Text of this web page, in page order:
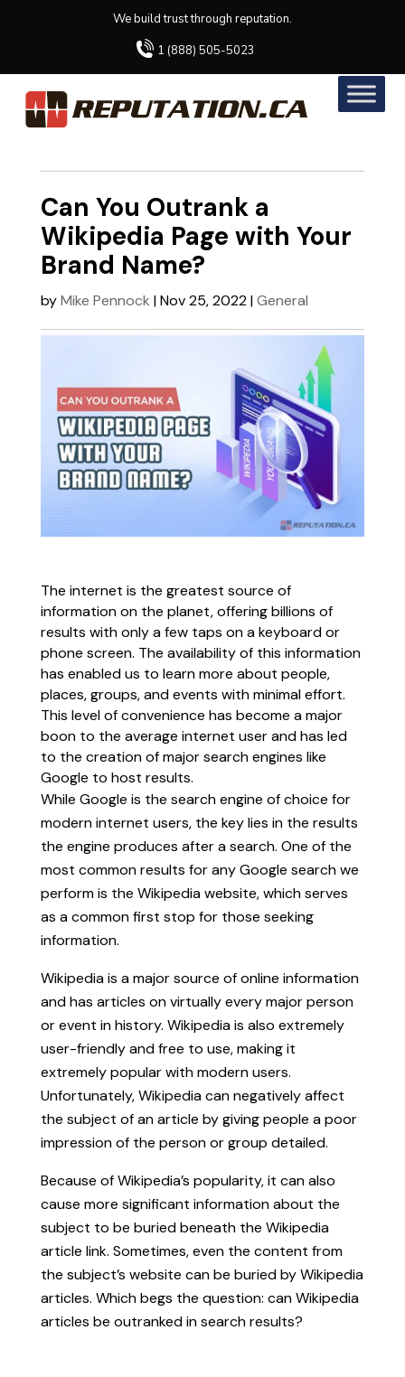
We build trust through reputation.
1 (888) 505-5023
Can You Outrank a
Wikipedia Page with Your
Brand Name?
byMike Pennock |Nov 25, 2022|General
The internet is the greatest source of
information on the planet, offering billions of
results with only a few taps on a keyboard or
phone screen. The availability of this information
has enabled us to learn more about people,
places, groups, and events with minimal effort.
This level of convenience has become a major
boon to the average internet user and has led
to the creation of major search engines like
Google to host results.
While Google is the search engine of choice for
modern internet users, the key lies in the results
the engine produces after a search. One of the
most common results for any Google search we
perform is the Wikipedia website, which serves
as a common first stop for those seeking
information.
Wikipedia is a major source of online information
and has articles on virtually every major person
or event in history. Wikipedia is also extremely
user-friendly and free to use, making it
extremely popular with modern users.
Unfortunately, Wikipedia can negatively affect
the subject of an article by giving people a poor
impression of the person or group detailed.
Because of Wikipedia’s popularity, it can also
cause more significant information about the
subject to be buried beneath the Wikipedia
article link. Sometimes, even the content from
the subject’s website can be buried by Wikipedia
articles. Which begs the question: can Wikipedia
articles be outranked in search results?